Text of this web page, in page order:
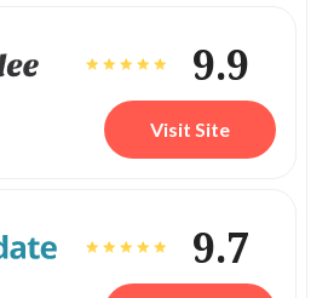
9.9
Visit Site
9.7